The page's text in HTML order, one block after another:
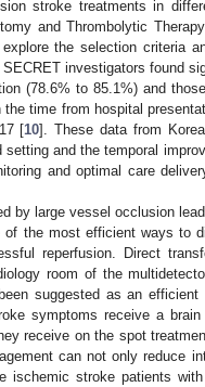
stroke treatments in
and Thrombolytic
the selection criteria
investigators found
(78.6% to 85.1%) and
time from hospital
[10]. These data from
and the temporal
and optimal care
by large vessel occlusion
the most efficient ways to
reperfusion. Direct
room of the
suggested as an efficient
symptoms receive a
receive on the spot
can not only reduce
ischemic stroke patients